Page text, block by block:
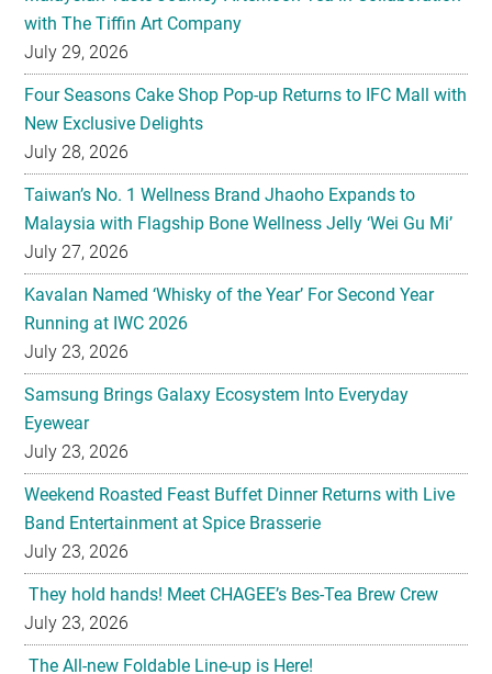
Four Seasons Cake Shop Pop-up Returns to IFC Mall with
New Exclusive Delights
July 28, 2026
Taiwan’s No. 1 Wellness Brand Jhaoho Expands to
Malaysia with Flagship Bone Wellness Jelly ‘Wei Gu Mi’
July 27, 2026
Kavalan Named ‘Whisky of the Year’ For Second Year
Running at IWC 2026
July 23, 2026
Samsung Brings Galaxy Ecosystem Into Everyday
Eyewear
July 23, 2026
Weekend Roasted Feast Buffet Dinner Returns with Live
Band Entertainment at Spice Brasserie
July 23, 2026
They hold hands! Meet CHAGEE’s Bes-Tea Brew Crew
July 23, 2026
The All-new Foldable Line-up is Here!
July 23, 2026
Philips Unveils the New Baristina Espresso Machine